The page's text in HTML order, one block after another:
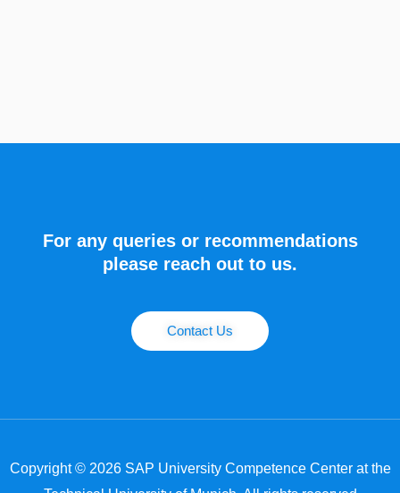
For any queries or recommendations
please reach out to us.
Contact Us
Copyright © 2026 SAP University Competence Center at the